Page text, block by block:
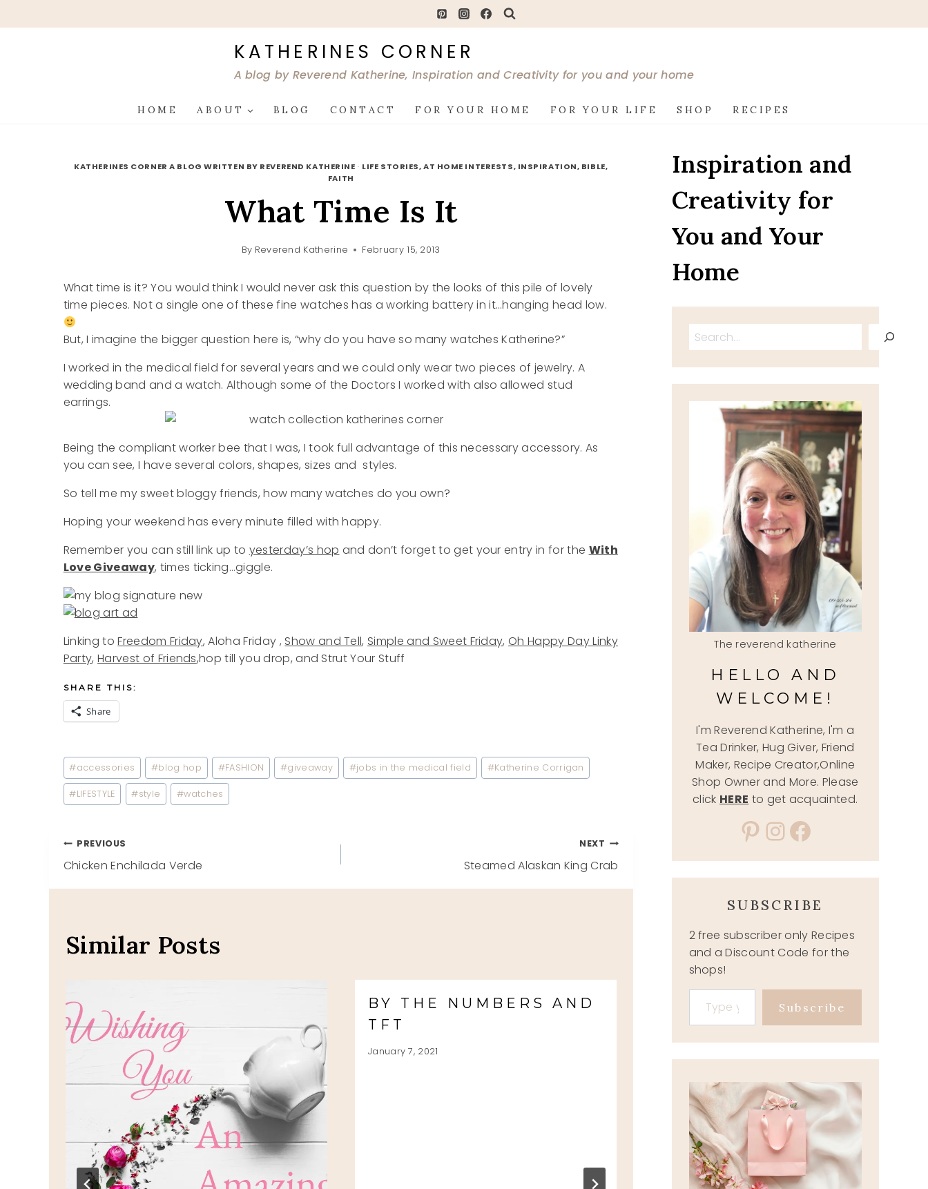
to
KATHERINES CORNER
A blog by Reverend Katherine, Inspiration and Creativity for you and your home
HOME ABOUT BLOG CONTACT FOR YOUR HOME FOR YOUR LIFE SHOP RECIPES
KATHERINES CORNER A BLOG WRITTEN BY REVEREND KATHERINE · LIFE STORIES, AT HOME INTERESTS, INSPIRATION, BIBLE,
FAITH
What Time Is It
By Reverend Katherine February 15, 2013
What time is it? You would think I would never ask this question by the looks of this pile of lovely
time pieces. Not a single one of these fine watches has a working battery in it…hanging head low.
But, I imagine the bigger question here is, “why do you have so many watches Katherine?”
I worked in the medical field for several years and we could only wear two pieces of jewelry. A
wedding band and a watch. Although some of the Doctors I worked with also allowed stud
earrings.
Being the compliant worker bee that I was, I took full advantage of this necessary accessory. As
you can see, I have several colors, shapes, sizes and styles.
So tell me my sweet bloggy friends, how many watches do you own?
Hoping your weekend has every minute filled with happy.
Remember you can still link up to yesterday’s hop and don’t forget to get your entry in for the With
Love Giveaway, times ticking…giggle.
Linking toFreedom Friday, Aloha Friday , Show and Tell, Simple and Sweet Friday,Oh Happy Day Linky
Party,Harvest of Friends,hop till you drop, and Strut Your Stuff
SHARE THIS:
Share
Post
Tags:
#accessories #blog hop #FASHION #giveaway #jobs in the medical field #Katherine Corrigan
#LIFESTYLE #style #watches
Post
navigation
PREVIOUS
Chicken Enchilada Verde
NEXT
Steamed Alaskan King Crab
Similar Posts
BY THE NUMBERS AND
TFT
January 7, 2021
IDIOMS
Inspiration and
Creativity for
You and Your
Home
Search
The reverend katherine
HELLO AND
WELCOME!
I'm Reverend Katherine, I'm a
Tea Drinker, Hug Giver, Friend
Maker, Recipe Creator,Online
Shop Owner and More. Please
click HERE to get acquainted.
Pinterest
Instagram
Facebook
SUBSCRIBE
2 free subscriber only Recipes
and a Discount Code for the
shops!
Type your email…
Subscribe